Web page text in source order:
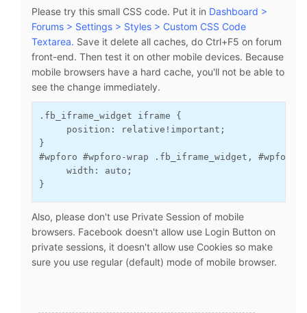
Please try this small CSS code. Put it in Dashboard >
Forums > Settings > Styles > Custom CSS Code
Textarea. Save it delete all caches, do Ctrl+F5 on forum
front-end. Then test it on other mobile devices. Because
mobile browsers have a hard cache, you'll not be able to
see the change immediately.
.fb_iframe_widget iframe {
     position: relative!important;
}
#wpforo #wpforo-wrap .fb_iframe_widget, #wpforo
     width: auto;
}
Also, please don't use Private Session of mobile
browsers. Facebook doesn't allow use Login Button on
private sessions, it doesn't allow use Cookies so make
sure you use regular (default) mode of mobile browser.